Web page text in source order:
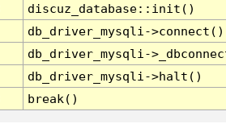
discuz_database::init()
db_driver_mysqli->connect()
db_driver_mysqli-
db_driver_mysqli->halt()
break()